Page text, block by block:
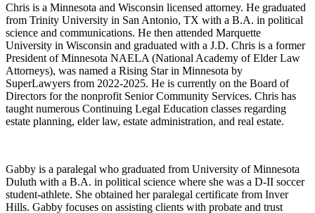
Chris is a Minnesota and Wisconsin licensed attorney. He graduated
from Trinity University in San Antonio, TX with a B.A. in political
science and communications. He then attended Marquette
University in Wisconsin and graduated with a J.D. Chris is a former
President of Minnesota NAELA (National Academy of Elder Law
Attorneys), was named a Rising Star in Minnesota by
SuperLawyers from 2022-2025. He is currently on the Board of
Directors for the nonprofit Senior Community Services. Chris has
taught numerous Continuing Legal Education classes regarding
estate planning, elder law, estate administration, and real estate.
Gabby is a paralegal who graduated from University of Minnesota
Duluth with a B.A. in political science where she was a D-II soccer
student-athlete. She obtained her paralegal certificate from Inver
Hills. Gabby focuses on assisting clients with probate and trust